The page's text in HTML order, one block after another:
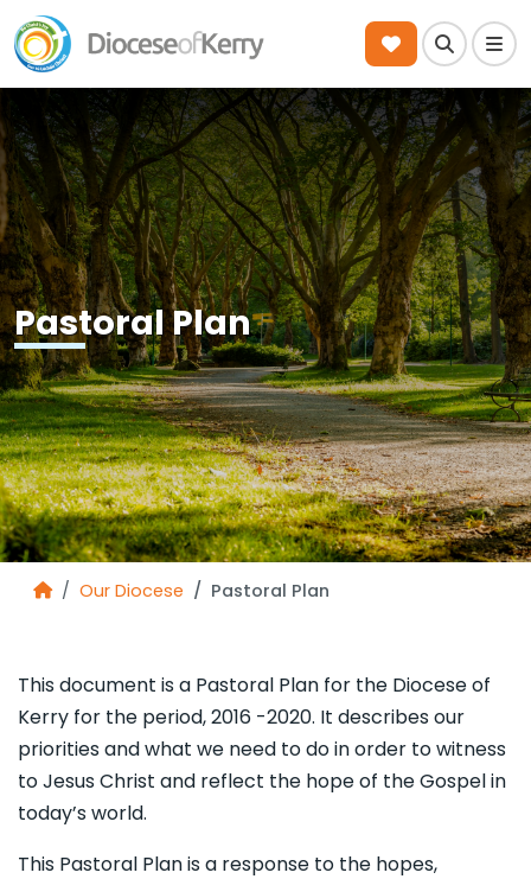
Search
Pastoral Plan
Our Diocese Pastoral Plan
This document is a Pastoral Plan for the Diocese of
Kerry for the period, 2016 -2020. It describes our
priorities and what we need to do in order to witness
to Jesus Christ and reflect the hope of the Gospel in
today’s world.
This Pastoral Plan is a response to the hopes,